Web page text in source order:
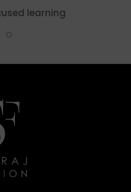
learning